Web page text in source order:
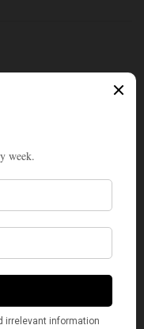
NOT SURE